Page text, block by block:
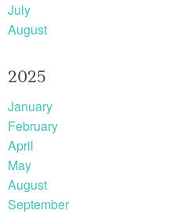
July
August
2025
January
February
April
May
August
September